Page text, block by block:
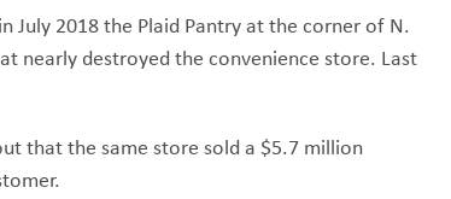
July 2018 the Plaid Pantry at the corner of N.
nearly destroyed the convenience store. Last
that the same store sold a $5.7 million